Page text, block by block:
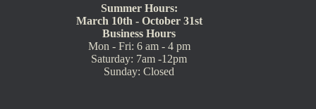
Summer Hours:
March 10th - October 31st
Business Hours
Mon - Fri: 6 am - 4 pm
Saturday: 7am -12pm
Sunday: Closed